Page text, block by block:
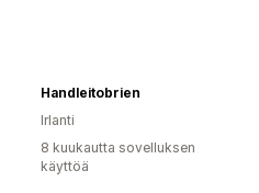
Handleitobrien
Irlanti
8 kuukautta sovelluksen
käyttöä